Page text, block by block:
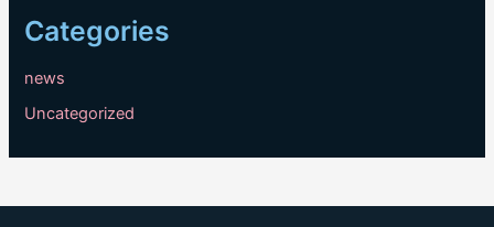
Categories
news
Uncategorized